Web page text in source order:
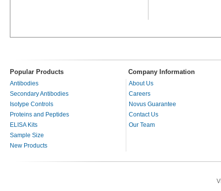
Popular Products Company Information
Antibodies
Secondary Antibodies
Isotype Controls
Proteins and Peptides
ELISA Kits
Sample Size
New Products
About Us
Careers
Novus Guarantee
Contact Us
Our Team